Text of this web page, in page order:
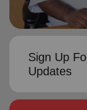
Sign Up
Updates